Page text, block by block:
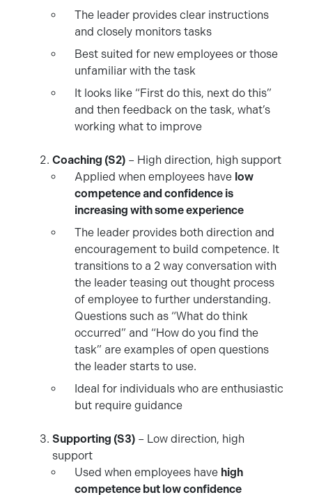
The leader provides clear instructions
and closely monitors tasks
Best suited for new employees or those
unfamiliar with the task
It looks like “First do this, next do this”
and then feedback on the task, what’s
working what to improve
Coaching (S2) – High direction, high support
Applied when employees have low
competence and confidence is
increasing with some experience
The leader provides both direction and
encouragement to build competence. It
transitions to a 2 way conversation with
the leader teasing out thought process
of employee to further understanding.
Questions such as “What do think
occurred” and “How do you find the
task” are examples of open questions
the leader starts to use.
Ideal for individuals who are enthusiastic
but require guidance
Supporting (S3) – Low direction, high
support
Used when employees have high
competence but low confidence